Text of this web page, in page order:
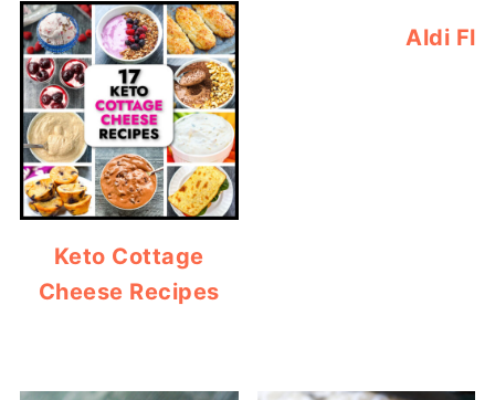
Keto Cottage
Cheese Recipes
Aldi